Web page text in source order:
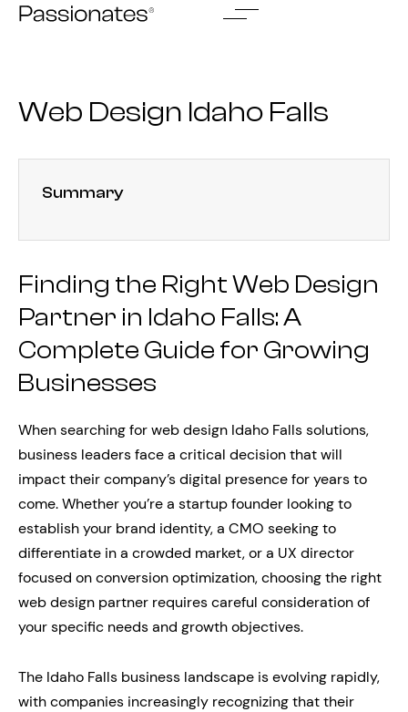
Skip
Web Design Idaho Falls
Summary
Finding the Right Web Design
Partner in Idaho Falls: A
Complete Guide for Growing
Businesses
When searching for web design Idaho Falls solutions,
business leaders face a critical decision that will
impact their company’s digital presence for years to
come. Whether you’re a startup founder looking to
establish your brand identity, a CMO seeking to
differentiate in a crowded market, or a UX director
focused on conversion optimization, choosing the right
web design partner requires careful consideration of
your specific needs and growth objectives.
The Idaho Falls business landscape is evolving rapidly,
with companies increasingly recognizing that their